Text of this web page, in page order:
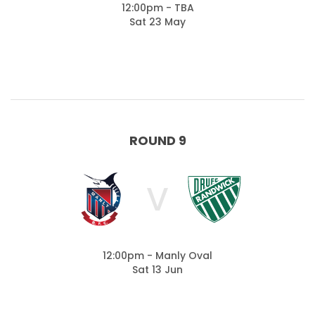
12:00pm - TBA
Sat 23 May
ROUND 9
V
12:00pm - Manly Oval
Sat 13 Jun